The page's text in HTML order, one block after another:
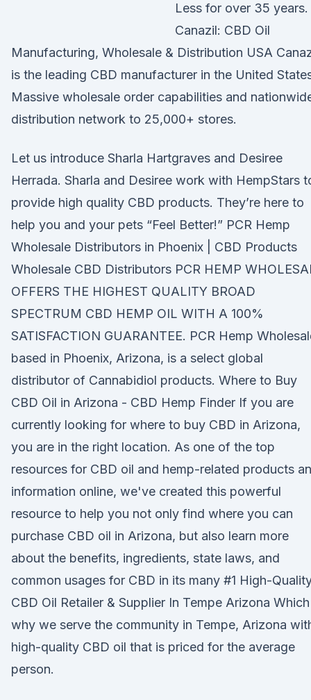
Less for over 35 years.
Canazil: CBD Oil
Manufacturing, Wholesale & Distribution USA
is the leading CBD manufacturer in the United
Massive wholesale order capabilities and
distribution network to 25,000+ stores.
Let us introduce Sharla Hartgraves and Desiree
Herrada. Sharla and Desiree work with HempStars
provide high quality CBD products. They’re here to
help you and your pets “Feel Better!” PCR Hemp
Wholesale Distributors in Phoenix | CBD Products
Wholesale CBD Distributors PCR HEMP
OFFERS THE HIGHEST QUALITY BROAD
SPECTRUM CBD HEMP OIL WITH A 100%
SATISFACTION GUARANTEE. PCR Hemp
based in Phoenix, Arizona, is a select global
distributor of Cannabidiol products. Where to Buy
CBD Oil in Arizona - CBD Hemp Finder If you are
currently looking for where to buy CBD in Arizona,
you are in the right location. As one of the top
resources for CBD oil and hemp-related products
information online, we've created this powerful
resource to help you not only find where you can
purchase CBD oil in Arizona, but also learn more
about the benefits, ingredients, state laws, and
common usages for CBD in its many #1 High-
CBD Oil Retailer & Supplier In Tempe Arizona
why we serve the community in Tempe, Arizona
high-quality CBD oil that is priced for the average
person.